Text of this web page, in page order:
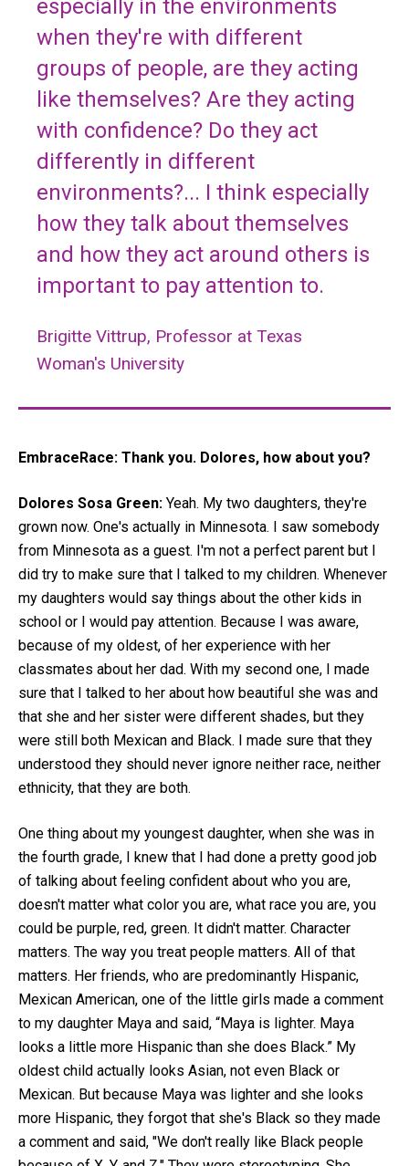
especially in the environments
when they're with different
groups of people, are they acting
like themselves? Are they acting
with confidence? Do they act
differently in different
environments?... I think especially
how they talk about themselves
and how they act around others is
important to pay attention to.
Brigitte Vittrup, Professor at Texas
Woman's University
EmbraceRace: Thank you. Dolores, how about you?
Dolores Sosa Green: Yeah. My two daughters, they're
grown now. One's actually in Minnesota. I saw somebody
from Minnesota as a guest. I'm not a perfect parent but I
did try to make sure that I talked to my children. Whenever
my daughters would say things about the other kids in
school or I would pay attention. Because I was aware,
because of my oldest, of her experience with her
classmates about her dad. With my second one, I made
sure that I talked to her about how beautiful she was and
that she and her sister were different shades, but they
were still both Mexican and Black. I made sure that they
understood they should never ignore neither race, neither
ethnicity, that they are both.
One thing about my youngest daughter, when she was in
the fourth grade, I knew that I had done a pretty good job
of talking about feeling confident about who you are,
doesn't matter what color you are, what race you are, you
could be purple, red, green. It didn't matter. Character
matters. The way you treat people matters. All of that
matters. Her friends, who are predominantly Hispanic,
Mexican American, one of the little girls made a comment
to my daughter Maya and said, “Maya is lighter. Maya
looks a little more Hispanic than she does Black.” My
oldest child actually looks Asian, not even Black or
Mexican. But because Maya was lighter and she looks
more Hispanic, they forgot that she's Black so they made
a comment and said, "We don't really like Black people